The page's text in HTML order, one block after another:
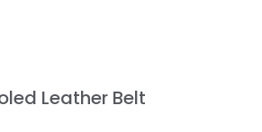
Leather Belt